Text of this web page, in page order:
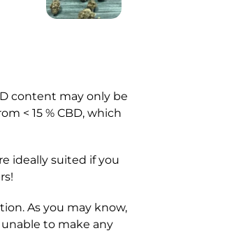
content may only be
< 15 % CBD, which
ideally suited if you
As you may know,
to make any